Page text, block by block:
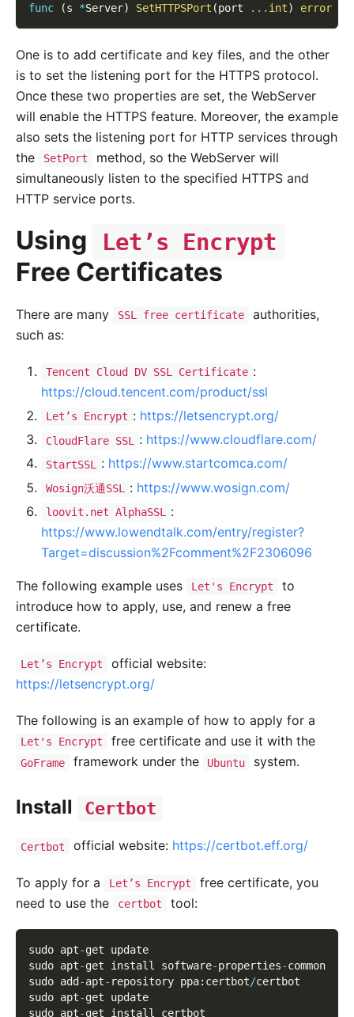
func
(s *Server) SetHTTPSPort (port ... int) error
One is to add certificate and key files, and the other
is to set the listening port for the HTTPS protocol.
Once these two properties are set, the WebServer
will enable the HTTPS feature. Moreover, the example
also sets the listening port for HTTP services through
the
SetPort
method, so the WebServer will
simultaneously listen to the specified HTTPS and
HTTP service ports.
Using Let’s Encrypt
Free Certificates
There are many SSL free certificate
authorities,
such as:
Tencent Cloud DV SSL Certificate :
https://cloud.tencent.com/product/ssl
Let’s Encrypt : https://letsencrypt.org/
CloudFlare SSL : https://www.cloudflare.com/
StartSSL : https://www.startcomca.com/
Wosign沃通SSL : https://www.wosign.com/
loovit.net AlphaSSL
:
https://www.lowendtalk.com/entry/register?
Target=discussion%2Fcomment%2F2306096
The following example uses Let's Encrypt
to
introduce how to apply, use, and renew a free
certificate.
Let’s Encrypt
official website:
https://letsencrypt.org/
The following is an example of how to apply for a
Let's Encrypt free certificate and use it with the
GoFrame framework under the Ubuntu system.
Install Certbot
Certbot official website: https://certbot.eff.org/
To apply for a Let’s Encrypt
free certificate, you
need to use the
certbot tool:
sudo apt-get update
sudo apt-get install software-properties-common
sudo add -apt- repository ppa: certbot/certbot
sudo apt-get update
sudo apt-get install certbot